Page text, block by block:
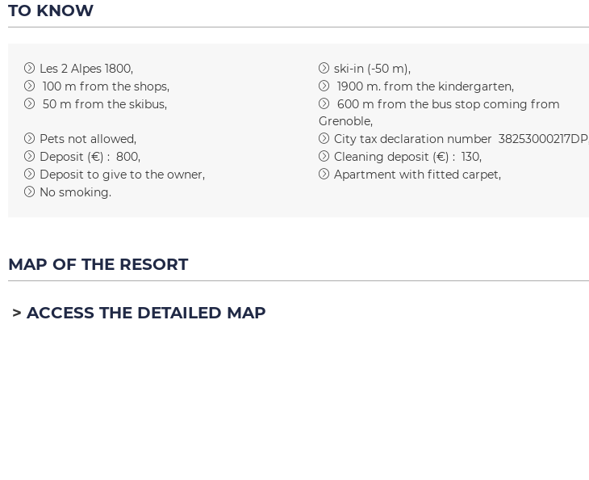
TO KNOW
Les 2 Alpes 1800
ski-in (-50 m)
100 m from the shops 1900 m. from the kindergarten
50 m from the skibus 600 m from the bus stop coming from
Grenoble
Pets not allowed
City tax declaration number 38253000217DP
Deposit (€) : 800 Cleaning deposit (€) : 130
Deposit to give to the owner
Apartment with fitted carpet
No smoking
MAP OF THE RESORT
ACCESS THE DETAILED MAP